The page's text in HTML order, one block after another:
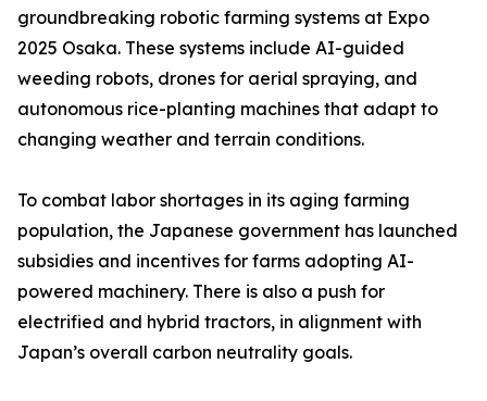
groundbreaking robotic farming systems at Expo
2025 Osaka. These systems include AI-guided
weeding robots, drones for aerial spraying, and
autonomous rice-planting machines that adapt to
changing weather and terrain conditions.
To combat labor shortages in its aging farming
population, the Japanese government has launched
subsidies and incentives for farms adopting AI-
powered machinery. There is also a push for
electrified and hybrid tractors, in alignment with
Japan’s overall carbon neutrality goals.